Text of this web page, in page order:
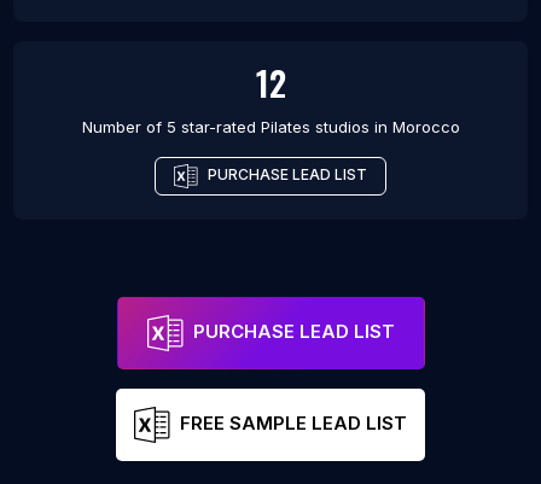
12
Number of 5 star-rated Pilates studios in Morocco
PURCHASE LEAD LIST
PURCHASE LEAD LIST
FREE SAMPLE LEAD LIST